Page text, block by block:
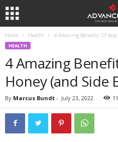
Home Health 4 Amazing Benefits Of
HEALTH
4 Amazing
Honey (and Side
By Marcus Bundt - July 23, 2022